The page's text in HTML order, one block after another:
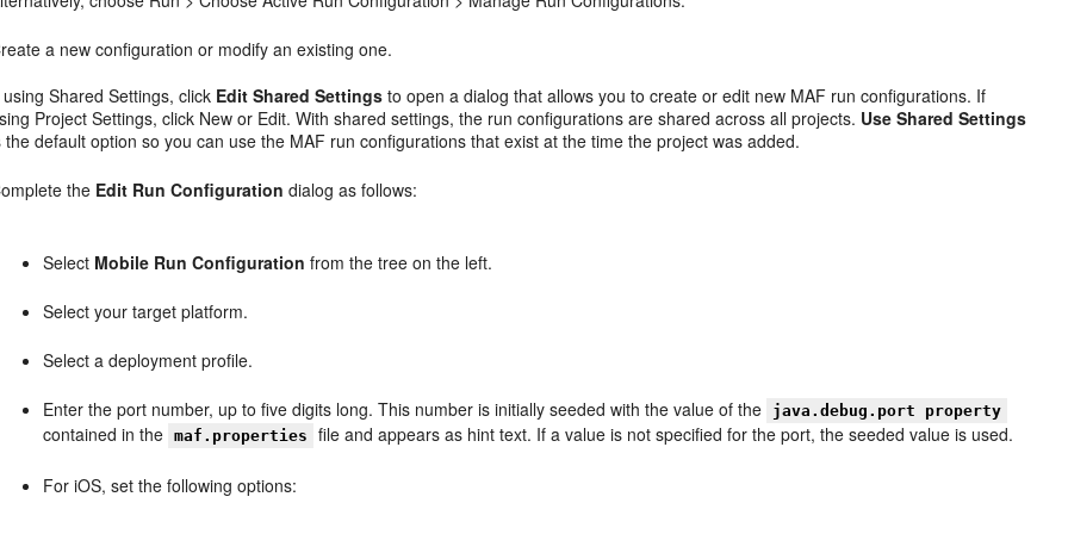
a new configuration or modify an existing one.
using Shared Settings, click Edit Shared Settings to open a dialog that allows you to create or edit new MAF run configurations. If
Project Settings, click New or Edit. With shared settings, the run configurations are shared across all projects. Use Shared Settings
the default option so you can use the MAF run configurations that exist at the time the project was added.
the Edit Run Configuration dialog as follows:
Select Mobile Run Configuration from the tree on the left.
Select your target platform.
Select a deployment profile.
Enter the port number, up to five digits long. This number is initially seeded with the value of the java.debug.port property
contained in the maf.properties file and appears as hint text. If a value is not specified for the port, the seeded value is used.
For iOS, set the following options: